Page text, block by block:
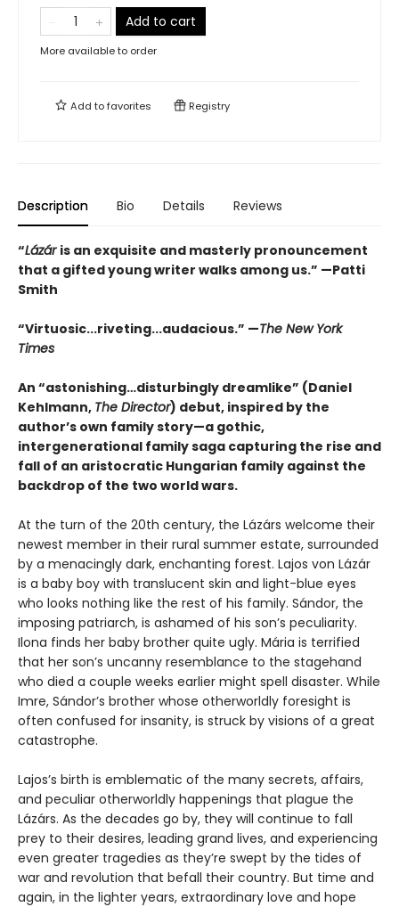
Add to cart
More available to order
Add tofavorites Registry
Description Bio Details Reviews
“Lázár is an exquisite and masterly pronouncement
that a gifted young writer walks among us.” —Patti
Smith
“Virtuosic...riveting...audacious.” —The New York
Times
An “astonishing…disturbingly dreamlike” (Daniel
Kehlmann, The Director) debut, inspired by the
author’s own family story—a gothic,
intergenerational family saga capturing the rise and
fall of an aristocratic Hungarian family against the
backdrop of the two world wars.
At the turn of the 20th century, the Lázárs welcome their
newest member in their rural summer estate, surrounded
by a menacingly dark, enchanting forest. Lajos von Lázár
is a baby boy with translucent skin and light-blue eyes
who looks nothing like the rest of his family. Sándor, the
imposing patriarch, is ashamed of his son’s peculiarity.
Ilona finds her baby brother quite ugly. Mária is terrified
that her son’s uncanny resemblance to the stagehand
who died a couple weeks earlier might spell disaster. While
Imre, Sándor’s brother whose otherworldly foresight is
often confused for insanity, is struck by visions of a great
catastrophe.
Lajos’s birth is emblematic of the many secrets, affairs,
and peculiar otherworldly happenings that plague the
Lázárs. As the decades go by, they will continue to fall
prey to their desires, leading grand lives, and experiencing
even greater tragedies as they’re swept by the tides of
war and revolution that befall their country. But time and
again, in the lighter years, extraordinary love and hope